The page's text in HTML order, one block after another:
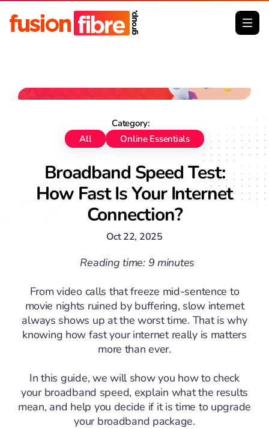
No image Big Thumb
Category:
All
Online Essentials
Broadband Speed Test:
How Fast Is Your Internet
Connection?
Oct 22, 2025
Reading time: 9 minutes
From video calls that freeze mid-sentence to
movie nights ruined by buffering, slow internet
always shows up at the worst time. That is why
knowing how fast your internet really is matters
more than ever.
In this guide, we will show you how to check
your broadband speed, explain what the results
mean, and help you decide if it is time to upgrade
your broadband package.